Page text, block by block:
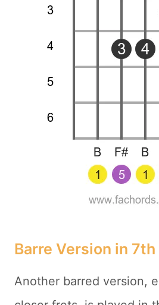
Barre Version in
Another barred version,